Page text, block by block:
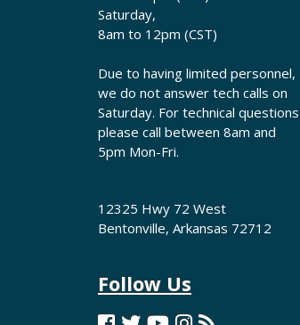
Saturday,
8am to 12pm (CST)
Due to having limited personnel,
we do not answer tech calls on
Saturday. For technical questions
please call between 8am and
5pm Mon-Fri.
12325 Hwy 72 West
Bentonville, Arkansas 72712
Follow Us